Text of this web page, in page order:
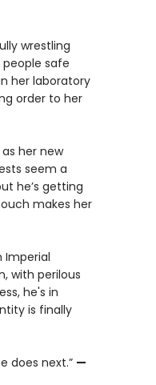
wrestling
safe
her laboratory
order to her
her new
seem a
he’s getting
makes her
Imperial
with perilous
he's in
is finally
does next.” —